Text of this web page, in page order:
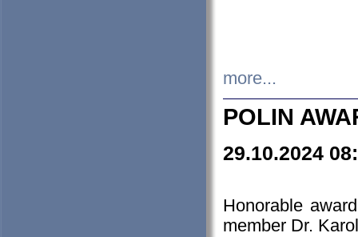
more...
POLIN
29.10.2024
Honorable
member Dr.